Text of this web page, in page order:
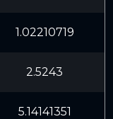
1.02210719
2.5243
5.14141351